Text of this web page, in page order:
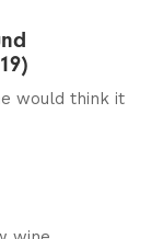
would think it